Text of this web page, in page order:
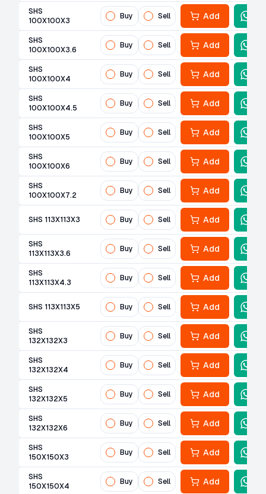
SHS
100X100X3
Buy Sell Add
SHS
100X100X3.6
Buy Sell Add
SHS
100X100X4
Buy Sell Add
SHS
100X100X4.5
Buy Sell Add
SHS
100X100X5
Buy Sell Add
SHS
100X100X6
Buy Sell Add
SHS
100X100X7.2
Buy Sell Add
SHS 113X113X3 Buy Sell Add
SHS
113X113X3.6
Buy Sell Add
SHS
113X113X4.3
Buy Sell Add
SHS 113X113X5 Buy Sell Add
SHS
132X132X3
Buy Sell Add
SHS
132X132X4
Buy Sell Add
SHS
132X132X5
Buy Sell Add
SHS
132X132X6
Buy Sell Add
SHS
150X150X3
Buy Sell Add
SHS
150X150X4
Buy Sell Add